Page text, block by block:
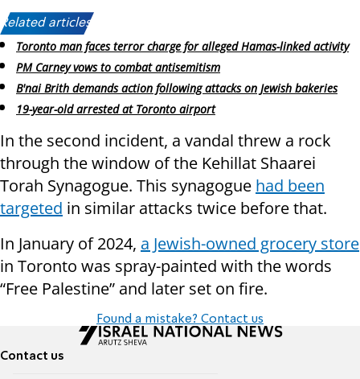
Related articles:
Toronto man faces terror charge for alleged Hamas-linked activity
PM Carney vows to combat antisemitism
B'nai Brith demands action following attacks on Jewish bakeries
19-year-old arrested at Toronto airport
In the second incident, a vandal threw a rock
through the window of the Kehillat Shaarei
Torah Synagogue. This synagogue had been
targeted in similar attacks twice before that.
In January of 2024, a Jewish-owned grocery store
in Toronto was spray-painted with the words
“Free Palestine” and later set on fire.
Found a mistake? Contact us
Contact us